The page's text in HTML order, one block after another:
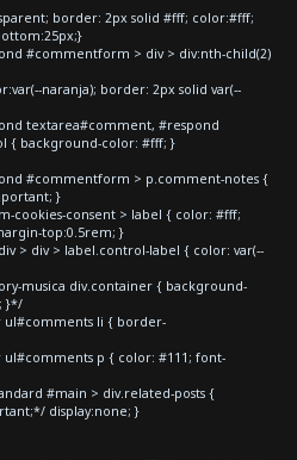
border: 2px solid #fff; color:#fff;
#commentform > div > div:nth-child(2)
naranja); border: 2px solid var(--
textarea#comment, #respond
{ background-color: #fff; }
#commentform > p.comment-notes {
}
consent > label { color: #fff;
top:0.5rem; }
> div > label.control-label { color: var(--
musica div.container { background-
}*/
ul#comments li { border-
ul#comments p { color: #111; font-
#main > div.related-posts {
display:none; }